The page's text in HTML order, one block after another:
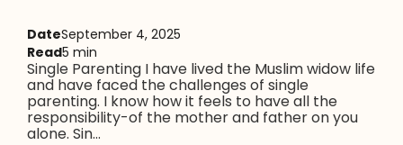
DateSeptember 4, 2025
Read5 min
Single Parenting I have lived the Muslim widow life
and have faced the challenges of single
parenting. I know how it feels to have all the
responsibility-of the mother and father on you
alone. Sin...